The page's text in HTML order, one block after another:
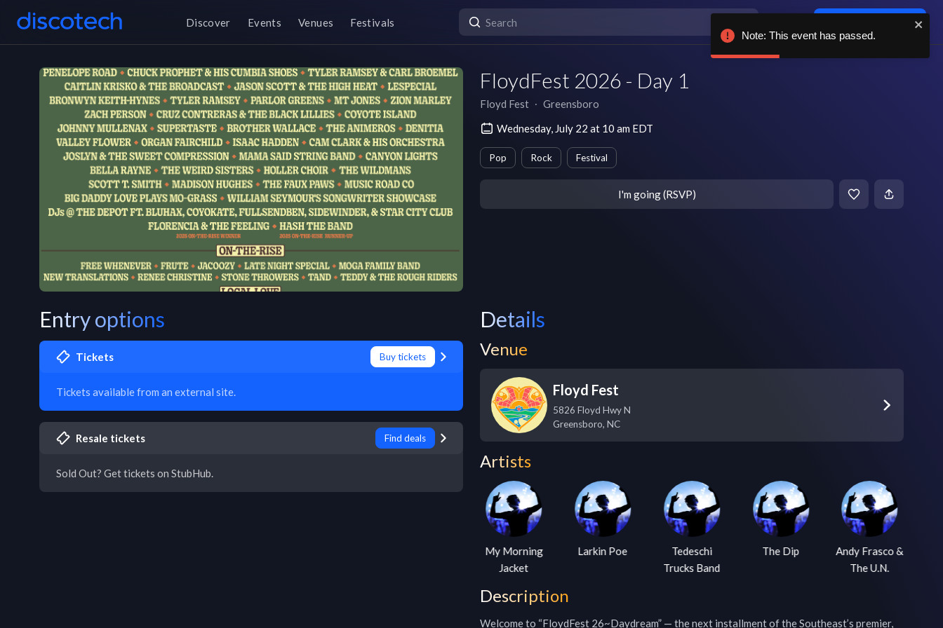
Discover Events Venues Festivals
FloydFest 2026 - Day 1
Floyd Fest ∙ Greensboro
Wednesday, July 22 at 10 am EDT
Pop Rock Festival
I'm going (RSVP)
Entry options
Tickets Buy tickets
Tickets available from an external site.
Resale tickets Find deals
Sold Out? Get tickets on StubHub.
Details
Venue
Floyd Fest
5826 Floyd Hwy N
Greensboro, NC
Artists
My Morning
Jacket
Larkin Poe
Tedeschi
Trucks Band
The Dip
Andy Frasco &
The U.N.
Description
Welcome to “FloydFest 26~Daydream” — the next installment of the Southeast’s premier,
Note: This event has passed.